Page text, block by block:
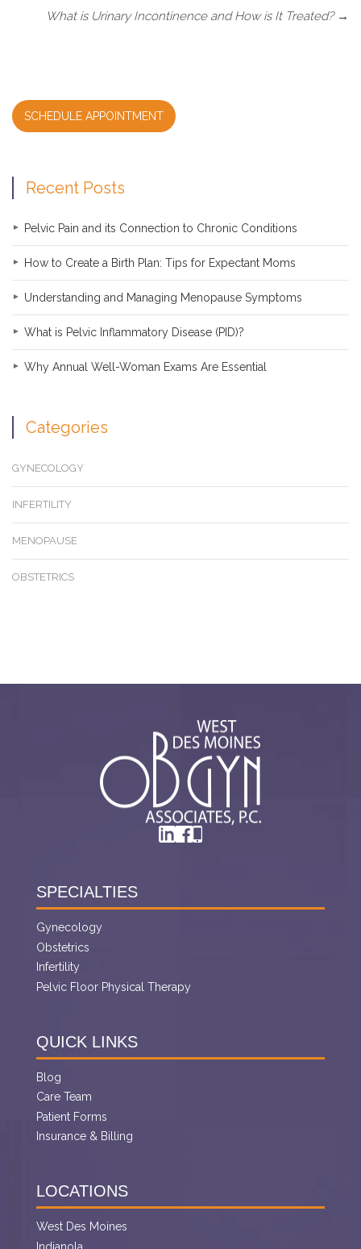
What is Urinary Incontinence and How is It Treated? →
SCHEDULE APPOINTMENT
Recent Posts
Pelvic Pain and its Connection to Chronic Conditions
How to Create a Birth Plan: Tips for Expectant Moms
Understanding and Managing Menopause Symptoms
What is Pelvic Inflammatory Disease (PID)?
Why Annual Well-Woman Exams Are Essential
Categories
GYNECOLOGY
INFERTILITY
MENOPAUSE
OBSTETRICS
SPECIALTIES
Gynecology
Obstetrics
Infertility
Pelvic Floor Physical Therapy
QUICK LINKS
Blog
Care Team
Patient Forms
Insurance & Billing
LOCATIONS
West Des Moines
Indianola